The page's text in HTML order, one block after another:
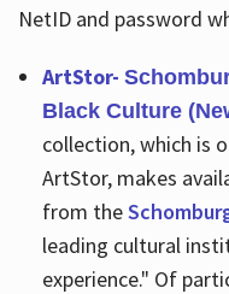
NetID and password
ArtStor-
Black Culture
collection, which is
ArtStor, makes
from the
leading cultural
experience." Of